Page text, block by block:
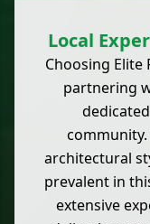
Local
Choosing Elite
partnering
architectural
prevalent in
extensive